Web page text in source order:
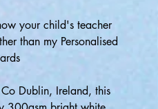
your child's teacher
than my Personalised
Dublin, Ireland, this